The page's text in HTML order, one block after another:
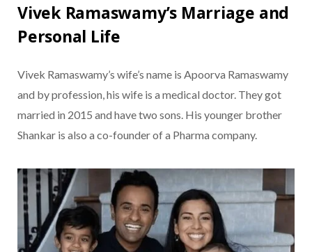
Vivek Ramaswamy’s Marriage and
Personal Life
Vivek Ramaswamy’s wife’s name is Apoorva Ramaswamy
and by profession, his wife is a medical doctor. They got
married in 2015 and have two sons. His younger brother
Shankar is also a co-founder of a Pharma company.